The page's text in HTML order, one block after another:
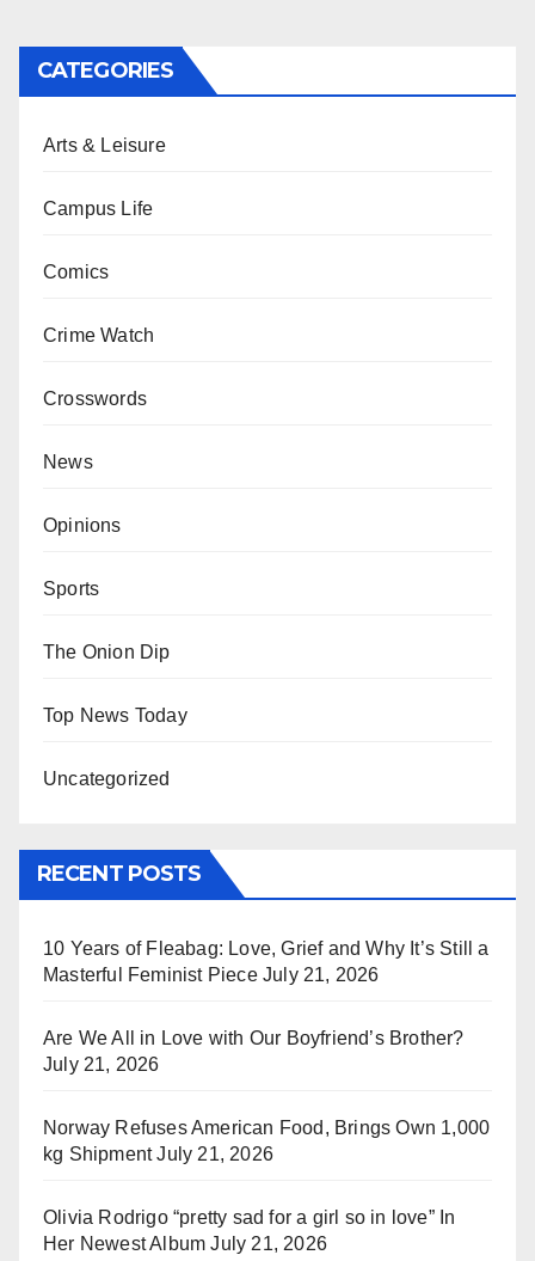
CATEGORIES
Arts & Leisure
Campus Life
Comics
Crime Watch
Crosswords
News
Opinions
Sports
The Onion Dip
Top News Today
Uncategorized
RECENT POSTS
10 Years of Fleabag: Love, Grief and Why It’s Still a
Masterful Feminist Piece July 21, 2026
Are We All in Love with Our Boyfriend’s Brother?
July 21, 2026
Norway Refuses American Food, Brings Own 1,000
kg Shipment July 21, 2026
Olivia Rodrigo “pretty sad for a girl so in love” In
Her Newest Album July 21, 2026